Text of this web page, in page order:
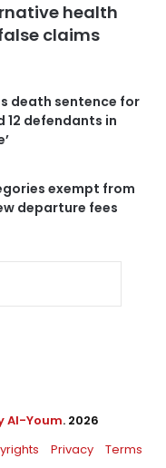
health
claims
death sentence for
12 defendants in
exempt from
departure fees
Al-Youm. 2026
Privacy Terms